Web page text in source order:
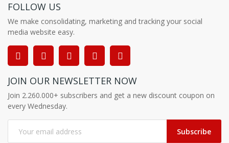
FOLLOW US
We make consolidating, marketing and tracking your social
media website easy.
JOIN OUR NEWSLETTER NOW
Join 2.260.000+ subscribers and get a new discount coupon on
every Wednesday.
Subscribe